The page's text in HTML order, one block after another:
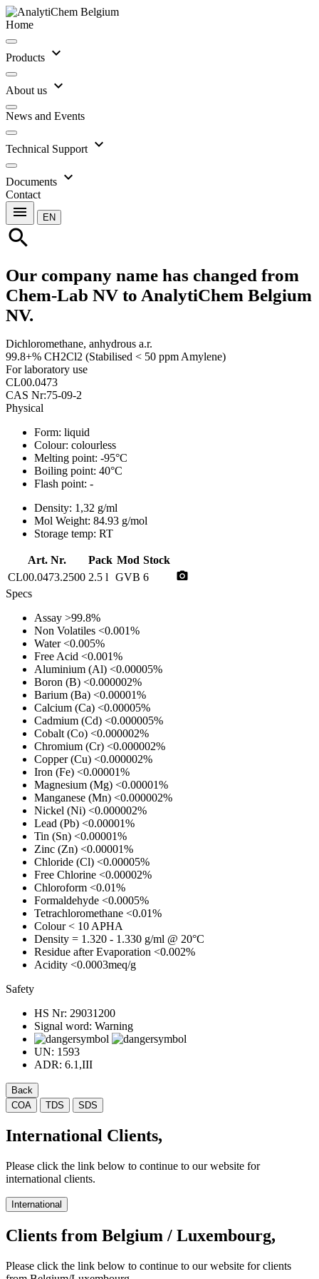
Home
Products expand_more
About us expand_more
News and Events
Technical Support expand_more
Documents expand_more
Contact
menu EN
search
Our company name has changed from
Chem-Lab NV to AnalytiChem Belgium
NV.
Dichloromethane, anhydrous a.r.
99.8+% CH2Cl2 (Stabilised < 50 ppm Amylene)
For laboratory use
CL00.0473
CAS Nr:75-09-2
Physical
Form: liquid
Colour: colourless
Melting point: -95°C
Boiling point: 40°C
Flash point: -
Density: 1,32 g/ml
Mol Weight: 84.93 g/mol
Storage temp: RT
Art. Nr. Pack Mod Stock
CL00.0473.2500 2.5 l GVB 6 photo_camera
Specs
Assay >99.8%
Non Volatiles <0.001%
Water<0.005%
Free Acid <0.001%
Aluminium (Al) <0.00005%
Boron (B) <0.000002%
Barium (Ba) <0.00001%
Calcium (Ca) <0.00005%
Cadmium (Cd) <0.000005%
Cobalt (Co) <0.000002%
Chromium (Cr) <0.000002%
Copper (Cu) <0.000002%
Iron (Fe) <0.00001%
Magnesium (Mg) <0.00001%
Manganese (Mn) <0.000002%
Nickel (Ni) <0.000002%
Lead (Pb) <0.00001%
Tin (Sn) <0.00001%
Zinc (Zn) <0.00001%
Chloride (Cl) <0.00005%
Free Chlorine <0.00002%
Chloroform <0.01%
Formaldehyde <0.0005%
Tetrachloromethane <0.01%
Colour< 10 APHA
Density = 1.320 - 1.330 g/ml @ 20°C
Residue after Evaporation <0.002%
Acidity <0.0003meq/g
Safety
HS Nr: 29031200
Signal word: Warning
UN: 1593
ADR: 6.1,III
Back
COA
TDS SDS
International Clients,
Please click the link below to continue to our website for
international clients.
International
Clients from Belgium / Luxembourg,
Please click the link below to continue to our website for clients